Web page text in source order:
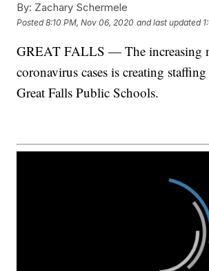
By: Zachary Schermele
Posted8:10 PM, Nov 06, 2020 and last updated
GREAT FALLS — The increasing
coronavirus cases is creating
Great Falls Public Schools.